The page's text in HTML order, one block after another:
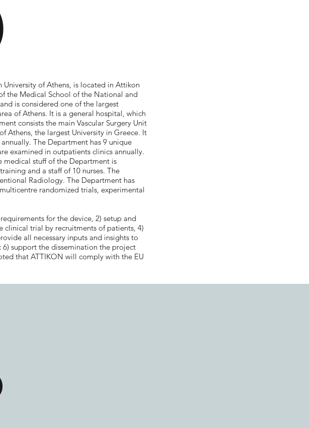
of Athens, is located in Attikon
the Medical School of the National and
is considered one of the largest
of Athens. It is a general hospital, which
consists the main Vascular Surgery Unit
Athens, the largest University in Greece. It
The Department has 9 unique
examined in outpatients clinics annually.
medical stuff of the Department is
and a staff of 10 nurses. The
Radiology. The Department has
randomized trials, experimental
for the device, 2) setup and
trial by recruitments of patients, 4)
all necessary inputs and insights to
support the dissemination the project
that ATTIKON will comply with the EU